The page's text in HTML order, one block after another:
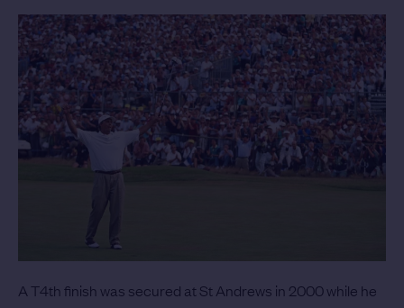
A T4th finish was secured at St Andrews in 2000 while he